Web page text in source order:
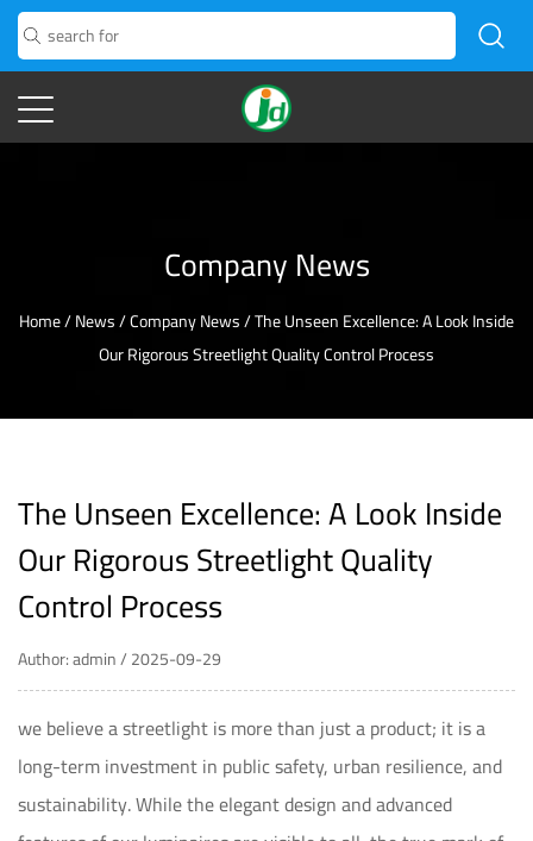
Company News
Home/News/Company News/The Unseen Excellence: A Look Inside
Our Rigorous Streetlight Quality Control Process
The Unseen Excellence: A Look Inside
Our Rigorous Streetlight Quality
Control Process
Author: admin / 2025-09-29
we believe a streetlight is more than just a product; it is a
long-term investment in public safety, urban resilience, and
sustainability. While the elegant design and advanced